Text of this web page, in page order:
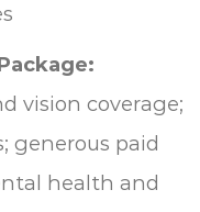
vision coverage;
generous paid
health and